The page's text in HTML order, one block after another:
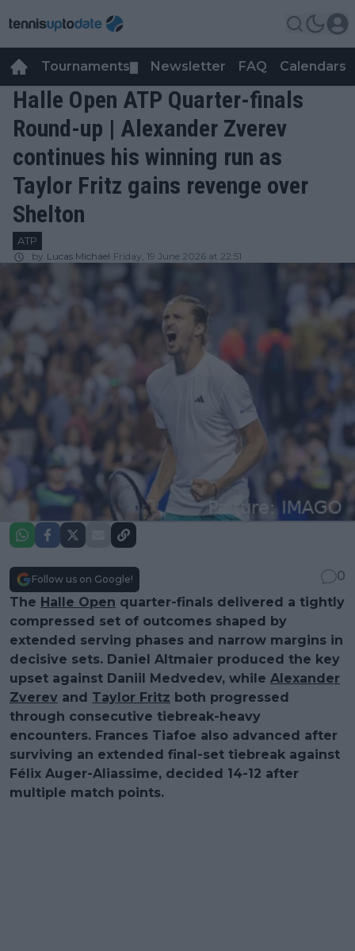
Tournaments Newsletter FAQ Calendars
Halle Open ATP Quarter-finals
Round-up | Alexander Zverev
continues his winning run as
Taylor Fritz gains revenge over
Shelton
ATP
by Lucas Michael Friday, 19 June 2026 at 22:51
Follow us on Google!
0
The Halle Open quarter-finals delivered a tightly
compressed set of outcomes shaped by
extended serving phases and narrow margins in
decisive sets. Daniel Altmaier produced the key
upset against Daniil Medvedev, while Alexander
Zverev and Taylor Fritz both progressed
through consecutive tiebreak-heavy
encounters. Frances Tiafoe also advanced after
surviving an extended final-set tiebreak against
Félix Auger-Aliassime, decided 14-12 after
multiple match points.